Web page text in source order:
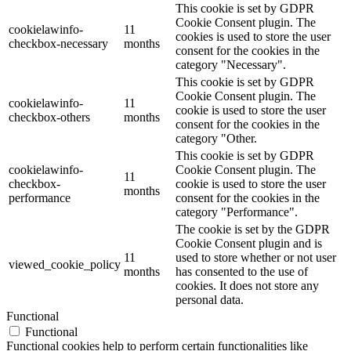
cookielawinfo-
checkbox-necessary
11
months
This cookie is set by GDPR
Cookie Consent plugin. The
cookies is used to store the user
consent for the cookies in the
category "Necessary".
cookielawinfo-
checkbox-others
11
months
This cookie is set by GDPR
Cookie Consent plugin. The
cookie is used to store the user
consent for the cookies in the
category "Other.
cookielawinfo-
checkbox-
performance
11
months
This cookie is set by GDPR
Cookie Consent plugin. The
cookie is used to store the user
consent for the cookies in the
category "Performance".
viewed_cookie_policy
11
months
The cookie is set by the GDPR
Cookie Consent plugin and is
used to store whether or not user
has consented to the use of
cookies. It does not store any
personal data.
Functional
Functional
Functional cookies help to perform certain functionalities like